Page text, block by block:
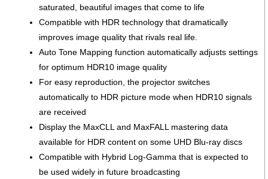
saturated, beautiful images that come to life
Compatible with HDR technology that dramatically
improves image quality that rivals real life.
Auto Tone Mapping function automatically adjusts settings
for optimum HDR10 image quality
For easy reproduction, the projector switches
automatically to HDR picture mode when HDR10 signals
are received
Display the MaxCLL and MaxFALL mastering data
available for HDR content on some UHD Blu-ray discs
Compatible with Hybrid Log-Gamma that is expected to
be used widely in future broadcasting